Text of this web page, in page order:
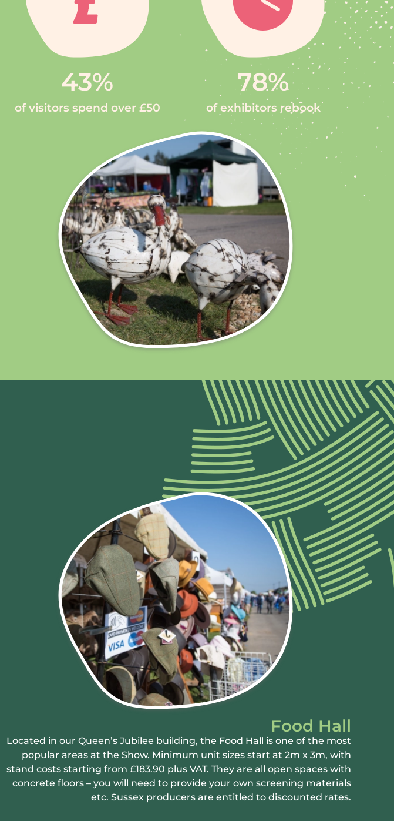
of visitors spend over £50
43%
of exhibitors rebook
78%
Food Hall
Located in our Queen’s Jubilee building, the Food Hall is one of the most
popular areas at the Show. Minimum unit sizes start at 2m x 3m, with
stand costs starting from £183.90 plus VAT. They are all open spaces with
concrete floors – you will need to provide your own screening materials
etc. Sussex producers are entitled to discounted rates.